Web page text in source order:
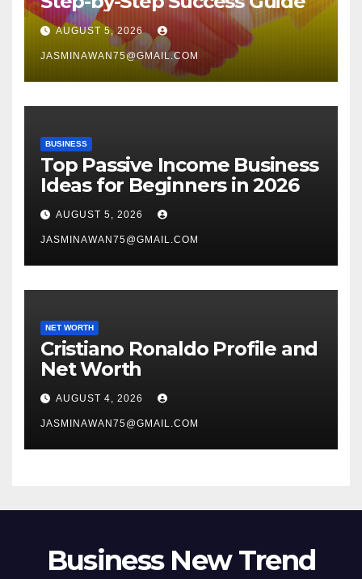
AUGUST 5, 2026
JASMINAWAN75@GMAIL.COM
BUSINESS
Top Passive Income Business
Ideas for Beginners in 2026
AUGUST 5, 2026
JASMINAWAN75@GMAIL.COM
NET WORTH
Cristiano Ronaldo Profile and
Net Worth
AUGUST 4, 2026
JASMINAWAN75@GMAIL.COM
Business New Trend